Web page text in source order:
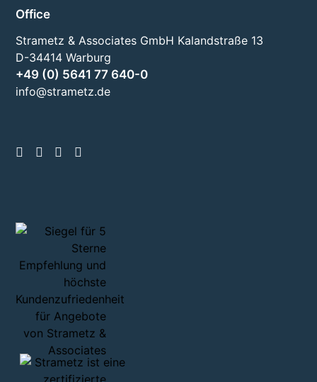
Office
Strametz & Associates GmbH Kalandstraße 13
D-34414 Warburg
+49 (0) 5641 77 640-0
info@strametz.de